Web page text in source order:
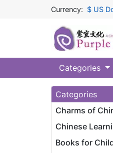
Currency: $ US
Categories
Categories
Charms of
Chinese
Books for